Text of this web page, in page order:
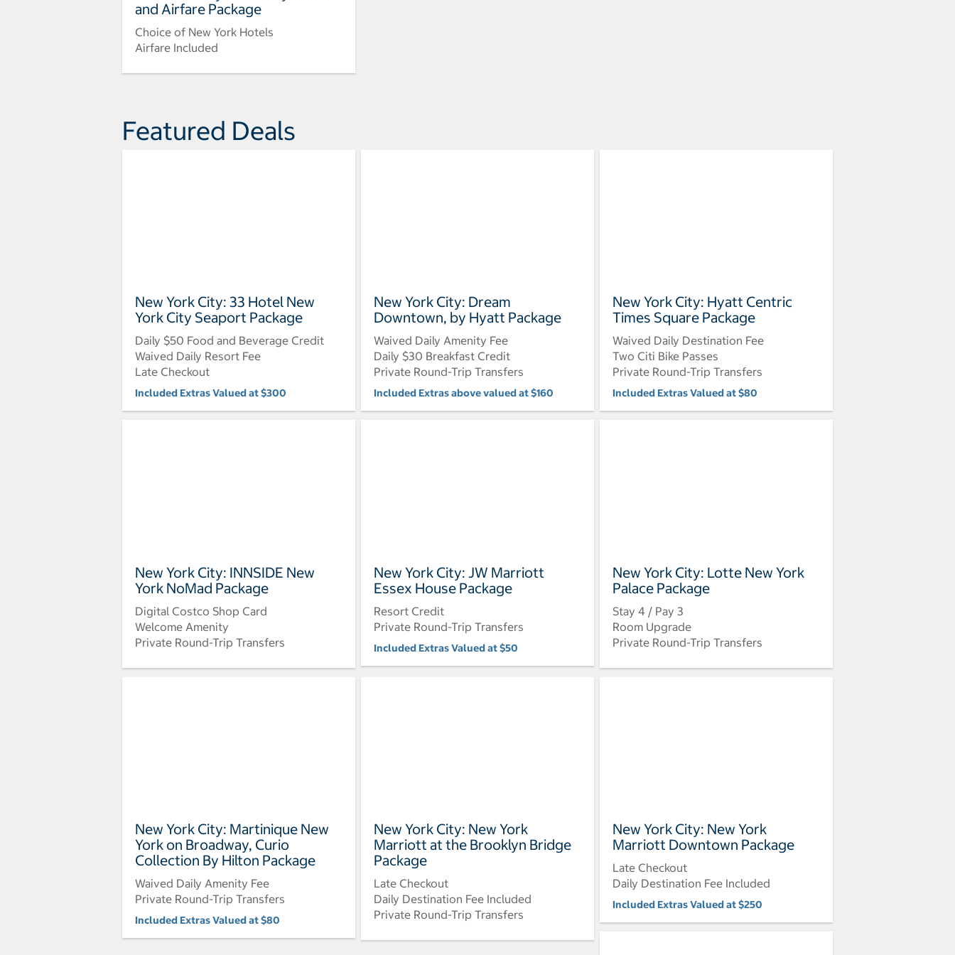
and Airfare Package
Choice of New York Hotels
Airfare Included
Featured Deals
New York City: 33 Hotel New
York City Seaport Package
Daily $50 Food and Beverage Credit
Waived Daily Resort Fee
Late Checkout
Included Extras Valued at $300
New York City: Dream
Downtown, by Hyatt Package
Waived Daily Amenity Fee
Daily $30 Breakfast Credit
Private Round-Trip Transfers
Included Extras above valued at $160
New York City: Hyatt Centric
Times Square Package
Waived Daily Destination Fee
Two Citi Bike Passes
Private Round-Trip Transfers
Included Extras Valued at $80
New York City: INNSIDE New
York NoMad Package
Digital Costco Shop Card
Welcome Amenity
Private Round-Trip Transfers
New York City: JW Marriott
Essex House Package
Resort Credit
Private Round-Trip Transfers
Included Extras Valued at $50
New York City: Lotte New York
Palace Package
Stay 4 / Pay 3
Room Upgrade
Private Round-Trip Transfers
New York City: Martinique New
York on Broadway, Curio
Collection By Hilton Package
Waived Daily Amenity Fee
Private Round-Trip Transfers
Included Extras Valued at $80
New York City: New York
Marriott at the Brooklyn Bridge
Package
Late Checkout
Daily Destination Fee Included
Private Round-Trip Transfers
New York City: New York
Marriott Downtown Package
Late Checkout
Daily Destination Fee Included
Included Extras Valued at $250